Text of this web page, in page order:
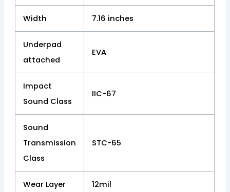
Width 7.16 inches
Underpad
attached
EVA
Impact
Sound Class
IIC-67
Sound
Transmission
Class
STC-65
Wear Layer 12mil